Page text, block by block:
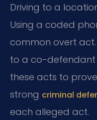
Driving to a
Using a coded
common overt
to a co-defendant
these acts to
strong criminal
each alleged act.